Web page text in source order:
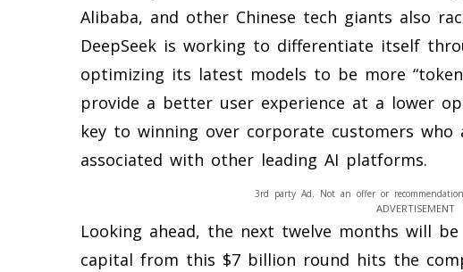
Alibaba, and other Chinese tech giants also
DeepSeek is working to differentiate itself
optimizing its latest models to be more
provide a better user experience at a lower
key to winning over corporate customers
associated with other leading AI platforms.
ADVERTISEMENT
3rd party Ad. Not an offer or recommendation
Looking ahead, the next twelve months will
capital from this $7 billion round hits the